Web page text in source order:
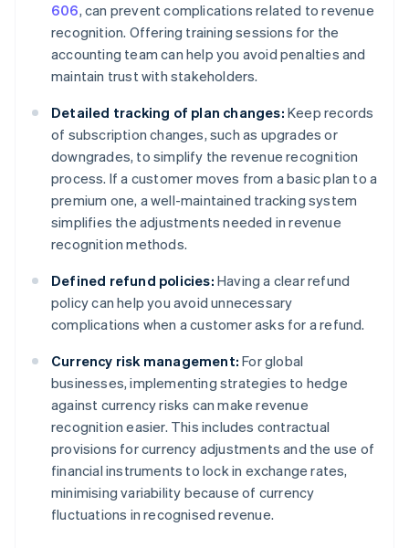
606, can prevent complications related to revenue
recognition. Offering training sessions for the
accounting team can help you avoid penalties and
maintain trust with stakeholders.
Detailed tracking of plan changes: Keep records
of subscription changes, such as upgrades or
downgrades, to simplify the revenue recognition
process. If a customer moves from a basic plan to a
premium one, a well-maintained tracking system
simplifies the adjustments needed in revenue
recognition methods.
Defined refund policies: Having a clear refund
policy can help you avoid unnecessary
complications when a customer asks for a refund.
Currency risk management: For global
businesses, implementing strategies to hedge
against currency risks can make revenue
recognition easier. This includes contractual
provisions for currency adjustments and the use of
financial instruments to lock in exchange rates,
minimising variability because of currency
fluctuations in recognised revenue.